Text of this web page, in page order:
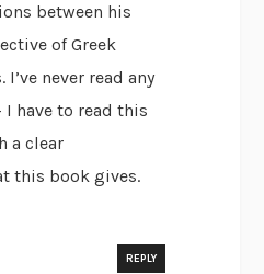
between his
of Greek
never read any
have to read this
a clear
this book gives.
REPLY